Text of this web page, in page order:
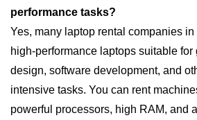
performance tasks?
Yes, many laptop rental companies
high-performance laptops suitable
design, software development, and
intensive tasks. You can rent
powerful processors, high RAM, and